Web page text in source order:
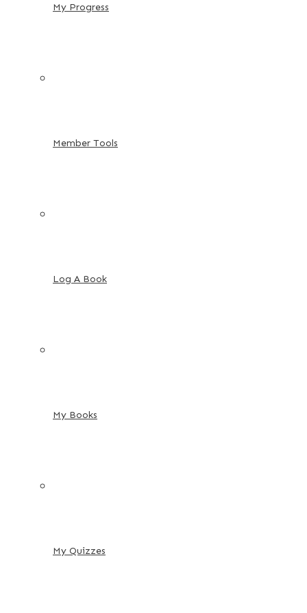
My Progress
Member Tools
Log A Book
My Books
My Quizzes